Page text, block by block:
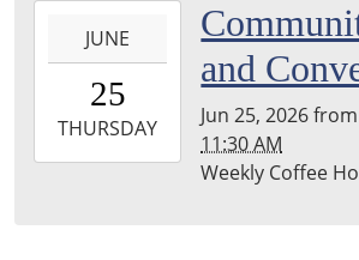
25T10:30:00-
2026-
06-
JUNE
25
THURSDAY
and
Jun 25, 2026from
11:30 AM
Weekly Coffee